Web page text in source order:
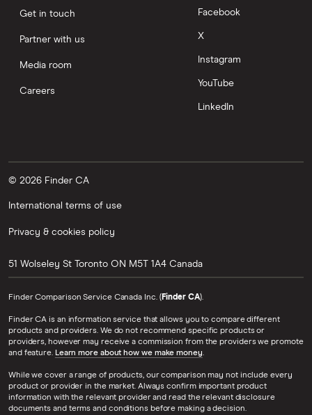
Get in touch
Partner with us
Media room
Careers
Facebook
X
Instagram
YouTube
LinkedIn
© 2026 Finder CA
International terms of use
Privacy & cookies policy
51 Wolseley St Toronto ON M5T 1A4 Canada
Finder Comparison Service Canada Inc. (Finder CA).
Finder CA is an information service that allows you to compare different
products and providers. We do not recommend specific products or
providers, however may receive a commission from the providers we promote
and feature. Learn more about how we make money.
While we cover a range of products, our comparison may not include every
product or provider in the market. Always confirm important product
information with the relevant provider and read the relevant disclosure
documents and terms and conditions before making a decision.